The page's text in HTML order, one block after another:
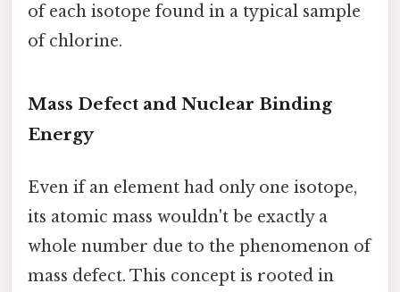
of each isotope found in a typical sample
of chlorine.
Mass Defect and Nuclear Binding
Energy
Even if an element had only one isotope,
its atomic mass wouldn't be exactly a
whole number due to the phenomenon of
mass defect. This concept is rooted in